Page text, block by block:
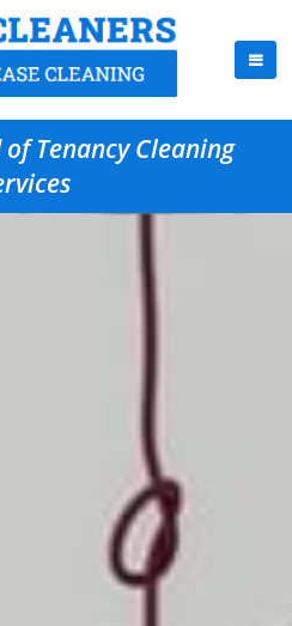
Tenancy Cleaning